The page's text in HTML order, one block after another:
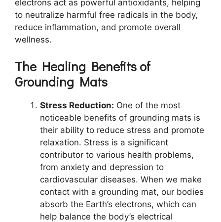
electrons act as powerful antioxidants, helping
to neutralize harmful free radicals in the body,
reduce inflammation, and promote overall
wellness.
The Healing Benefits of
Grounding Mats
Stress Reduction: One of the most
noticeable benefits of grounding mats is
their ability to reduce stress and promote
relaxation. Stress is a significant
contributor to various health problems,
from anxiety and depression to
cardiovascular diseases. When we make
contact with a grounding mat, our bodies
absorb the Earth’s electrons, which can
help balance the body’s electrical